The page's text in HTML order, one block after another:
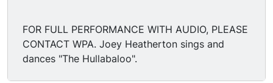
FOR FULL PERFORMANCE WITH AUDIO, PLEASE
CONTACT WPA. Joey Heatherton sings and
dances "The Hullabaloo".